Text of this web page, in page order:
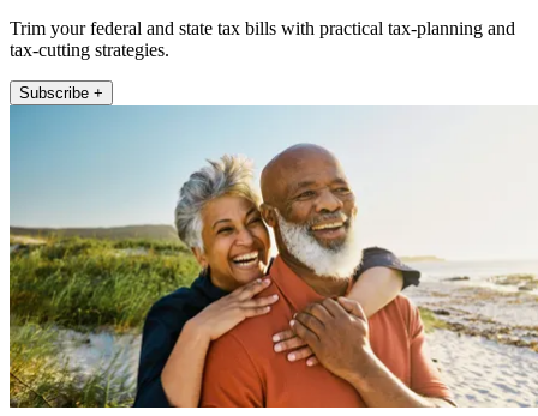
Trim your federal and state tax bills with practical tax-planning and
tax-cutting strategies.
Subscribe +